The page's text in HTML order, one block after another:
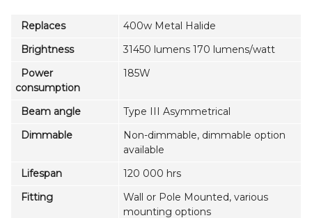
Replaces
400w Metal Halide
Brightness
31450 lumens 170 lumens/watt
Power
consumption
185W
Beam angle
Type III Asymmetrical
Dimmable
Non-dimmable, dimmable option
available
Lifespan
120 000 hrs
Fitting
Wall or Pole Mounted, various
mounting options